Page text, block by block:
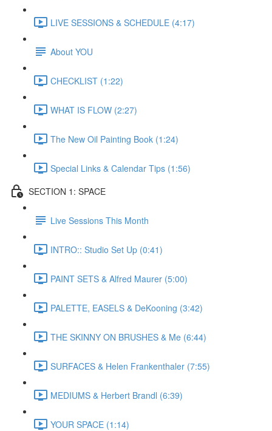
LIVE SESSIONS & SCHEDULE (4:17)
About YOU
CHECKLIST (1:22)
WHAT IS FLOW (2:27)
The New Oil Painting Book (1:24)
Special Links & Calendar Tips (1:56)
SECTION 1: SPACE
Live Sessions This Month
INTRO:: Studio Set Up (0:41)
PAINT SETS & Alfred Maurer (5:00)
PALETTE, EASELS & DeKooning (3:42)
THE SKINNY ON BRUSHES & Me (6:44)
SURFACES & Helen Frankenthaler (7:55)
MEDIUMS & Herbert Brandl (6:39)
YOUR SPACE (1:14)